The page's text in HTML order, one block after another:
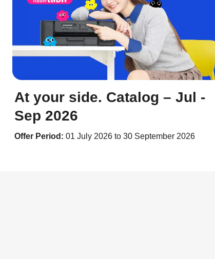
At your side. Catalog – Jul -
Sep 2026
Offer Period: 01 July 2026 to 30 September 2026